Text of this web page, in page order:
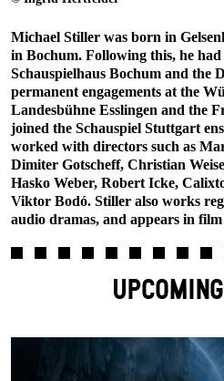
Michael Stiller was born in
in Bochum. Following this, he had
Schauspielhaus Bochum and the
permanent engagements at the
Landesbühne Esslingen and the
joined the Schauspiel Stuttgart
worked with directors such as
Dimiter Gotscheff, Christian
Hasko Weber, Robert Icke,
Viktor Bodó. Stiller also works
audio dramas, and appears in